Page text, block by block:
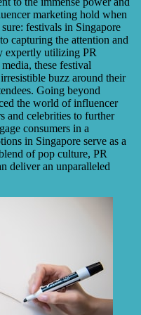
marketing hold when
festivals in Singapore
capturing the attention and
expertly utilizing PR
these festival
buzz around their
Going beyond
the world of influencer
and celebrities to further
consumers in a
in Singapore serve as a
of pop culture, PR
deliver an unparalleled